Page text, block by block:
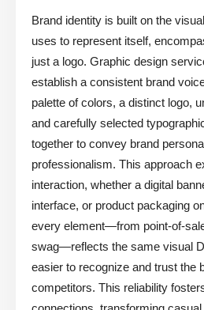
Brand identity is built on the
uses to represent itself,
just a logo. Graphic design
establish a consistent brand
palette of colors, a distinct logo,
and carefully selected
together to convey brand
professionalism. This approach
interaction, whether a digital
interface, or product packaging
every element—from point-of-
swag—reflects the same visual
easier to recognize and trust the
competitors. This reliability